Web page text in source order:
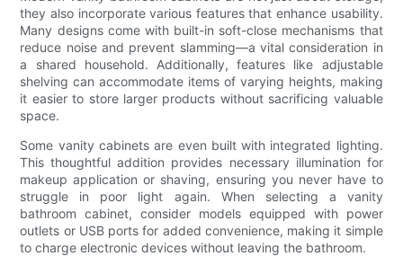
they also incorporate various features that enhance usability.
Many designs come with built-in soft-close mechanisms that
reduce noise and prevent slamming—a vital consideration in
a shared household. Additionally, features like adjustable
shelving can accommodate items of varying heights, making
it easier to store larger products without sacrificing valuable
space.
Some vanity cabinets are even built with integrated lighting.
This thoughtful addition provides necessary illumination for
makeup application or shaving, ensuring you never have to
struggle in poor light again. When selecting a vanity
bathroom cabinet, consider models equipped with power
outlets or USB ports for added convenience, making it simple
to charge electronic devices without leaving the bathroom.